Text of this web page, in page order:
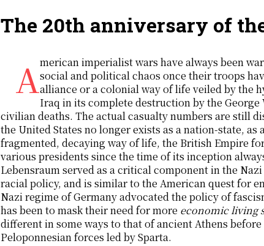
The 20th anniversary of
American imperialist wars have always been wars of murdering invasions which inevitably bring aboutsocial and political chaos once their troops
alliance or a colonial way of life veiled by the
Iraq in its complete destruction by the
civilian deaths. The actual casualty numbers are still
the United States no longer exists as a nation-state,
fragmented, decaying way of life, the British Empire
various presidents since the time of its inception
Lebensraum served as a critical component in the
racial policy, and is similar to the American quest for
Nazi regime of Germany advocated the policy of
has been to mask their need for more economic living
different in some ways to that of ancient Athens
Peloponnesian forces led by Sparta.